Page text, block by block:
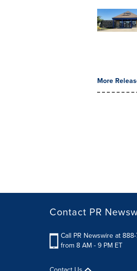
More
Contact PR
Call PR Newswire at
from 8 AM - 9 PM ET